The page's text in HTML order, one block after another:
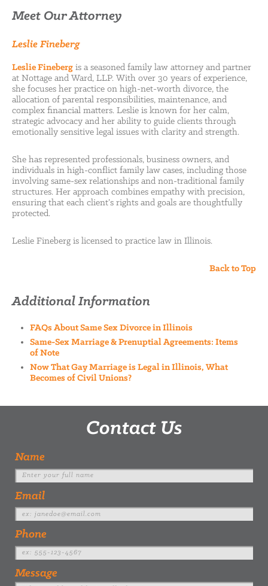
Meet Our Attorney
Leslie Fineberg
Leslie Fineberg is a seasoned family law attorney and partner
at Nottage and Ward, LLP. With over 30 years of experience,
she focuses her practice on high-net-worth divorce, the
allocation of parental responsibilities, maintenance, and
complex financial matters. Leslie is known for her calm,
strategic advocacy and her ability to guide clients through
emotionally sensitive legal issues with clarity and strength.
She has represented professionals, business owners, and
individuals in high-conflict family law cases, including those
involving same-sex relationships and non-traditional family
structures. Her approach combines empathy with precision,
ensuring that each client’s rights and goals are thoughtfully
protected.
Leslie Fineberg is licensed to practice law in Illinois.
Back to Top
Additional Information
FAQs About Same Sex Divorce in Illinois
Same-Sex Marriage & Prenuptial Agreements: Items
of Note
Now That Gay Marriage is Legal in Illinois, What
Becomes of Civil Unions?
Contact Us
Name
Email
Phone
Message